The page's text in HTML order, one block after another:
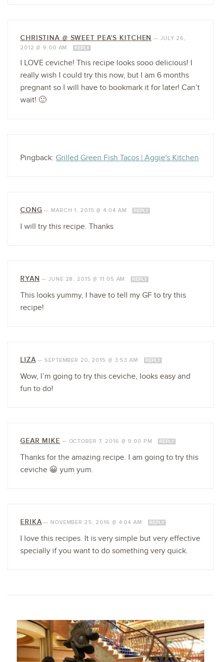
CHRISTINA @ SWEET PEA'S KITCHEN — JULY 26,
2012 @ 9:00 AM
REPLY
I LOVE ceviche! This recipe looks sooo delicious! I
really wish I could try this now, but I am 6 months
pregnant so I will have to bookmark it for later! Can’t
wait! 🙂
Pingback: Grilled Green Fish Tacos | Aggie's Kitchen
CONG — MARCH 1, 2015 @ 4:04 AM REPLY
I will try this recipe. Thanks
RYAN —JUNE 28, 2015 @ 11:05 AM REPLY
This looks yummy, I have to tell my GF to try this
recipe!
LIZA—SEPTEMBER 20, 2015 @ 3:53 AM REPLY
Wow, I’m going to try this ceviche, looks easy and
fun to do!
GEAR MIKE — OCTOBER 7, 2016 @ 9:00 PM REPLY
Thanks for the amazing recipe. I am going to try this
ceviche 😀 yum yum.
ERIKA— NOVEMBER 25, 2016 @ 4:04 AM REPLY
I love this recipes. It is very simple but very effective
specially if you want to do something very quick.